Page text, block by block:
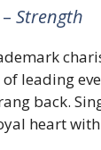
Strength
leading
back.
heart